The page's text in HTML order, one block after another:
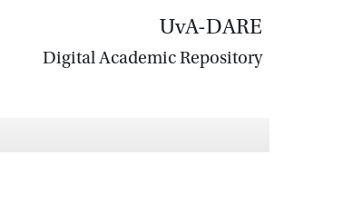
UvA-DARE
Digital Academic Repository